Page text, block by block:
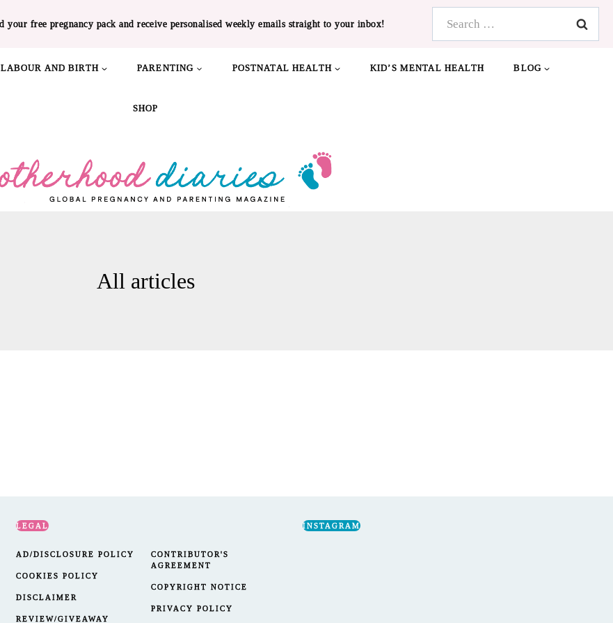
your free pregnancy pack and receive personalised weekly emails straight to your inbox!
LABOUR AND BIRTH PARENTING POSTNATAL HEALTH KID’S MENTAL HEALTH BLOG
SHOP
All articles
LEGAL
AD/DISCLOSURE POLICY
COOKIES POLICY
DISCLAIMER
REVIEW/GIVEAWAY
CONTRIBUTOR'S
AGREEMENT
COPYRIGHT NOTICE
PRIVACY POLICY
INSTAGRAM